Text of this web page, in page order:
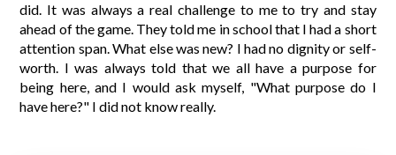
did. It was always a real challenge to me to try and stay
ahead of the game. They told me in school that I had a short
attention span. What else was new? I had no dignity or self-
worth. I was always told that we all have a purpose for
being here, and I would ask myself, "What purpose do I
have here?" I did not know really.